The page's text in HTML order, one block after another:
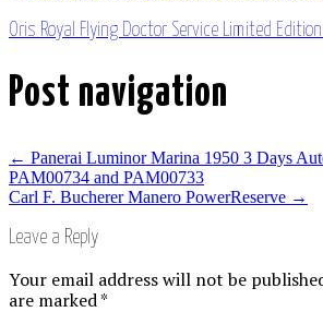
Oris Royal Flying Doctor Service Limited Edition II
Post navigation
← Panerai Luminor Marina 1950 3 Days
PAM00734 and PAM00733
Carl F. Bucherer Manero PowerReserve →
Leave a Reply
Your email address will not be
are marked*